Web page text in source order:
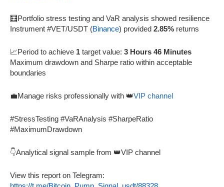
🧮Portfolio stress testing and VaR analysis showed resilience
Instrument #VET/USDT (Binance) provided 2.85% returns
📈Period to achieve 1 target value: 3 Hours 46 Minutes
Maximum drawdown and Sharpe ratio within acceptable
boundaries
💼Manage risks professionally with 👑VIP channel
#StressTesting #VaRAnalysis #SharpeRatio
#MaximumDrawdown
👇Analytical signal sample from 👑VIP channel
View this report on Telegram: